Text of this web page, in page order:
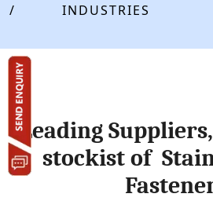
/
INDUSTRIES
Leading
stockist of